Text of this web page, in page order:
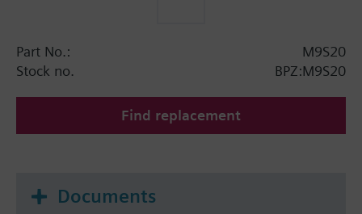
Part No.:
M9S20
Stock no.
BPZ:M9S20
Find replacement
Documents